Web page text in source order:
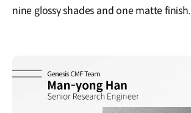
nine glossy shades and one matte finish.